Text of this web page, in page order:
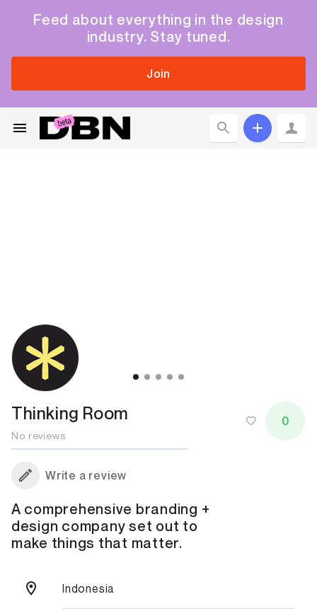
Feed about everything in the design
industry. Stay tuned.
Join
0
Thinking Room
No reviews
Write a review
A comprehensive branding +
design company set out to
make things that matter.
Indonesia